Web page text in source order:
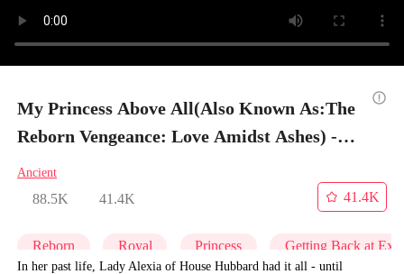
My Princess Above All(Also Known As:The
Reborn Vengeance: Love Amidst Ashes) -
Episode 1
Ancient
88.5K 41.4K
41.4K
Reborn Royal Princess Getting Back at Ex
In her past life, Lady Alexia of House Hubbard had it all - until